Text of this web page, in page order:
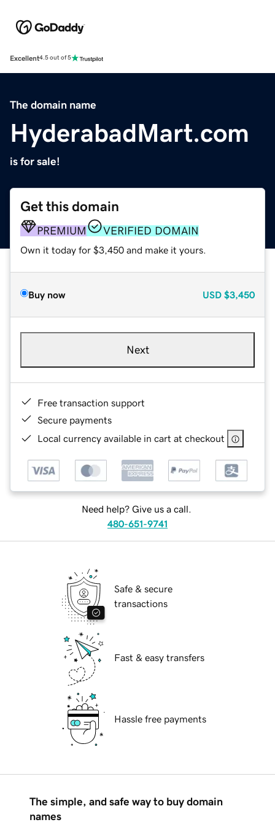
Excellent4.5 out of 5
The domain name
HyderabadMart.com
is for sale!
Get this domain
PREMIUM VERIFIED DOMAIN
Own it today for $3,450 and make it yours.
Buy now USD $3,450
Next
Free transaction support
Secure payments
Local currency available in cart at checkout
Need help? Give us a call.
480-651-9741
Safe & secure
transactions
Fast & easy transfers
Hassle free payments
The simple, and safe way to buy domain
names